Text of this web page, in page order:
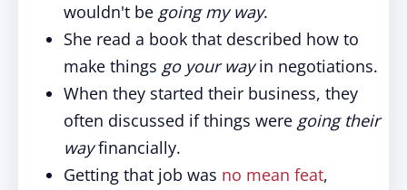
wouldn't be going my way.
She read a book that described how to
make things go your wayin negotiations.
When they started their business, they
often discussed if things were going their
wayfinancially.
Getting that job was no mean feat,